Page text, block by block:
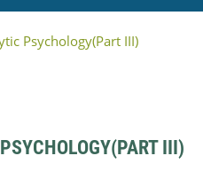
Psychology(Part III)
III)